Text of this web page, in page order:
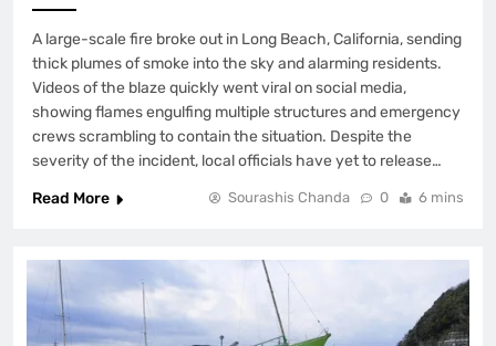
A large-scale fire broke out in Long Beach, California, sending
thick plumes of smoke into the sky and alarming residents.
Videos of the blaze quickly went viral on social media,
showing flames engulfing multiple structures and emergency
crews scrambling to contain the situation. Despite the
severity of the incident, local officials have yet to release…
Read More
Sourashis Chanda 0 6 mins